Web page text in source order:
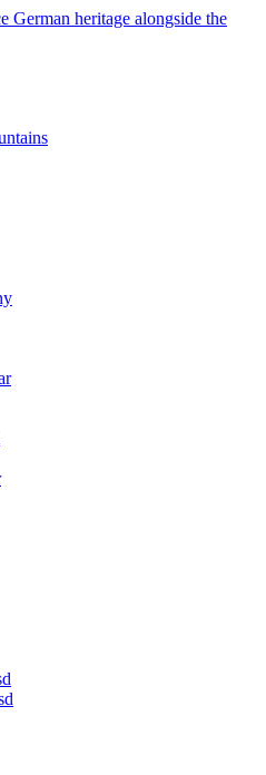
German heritage alongside the